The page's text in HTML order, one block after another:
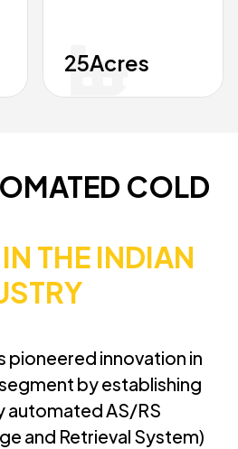
25Acres
COLD
THE INDIAN
pioneered innovation in
by establishing
automated AS/RS
and Retrieval System)